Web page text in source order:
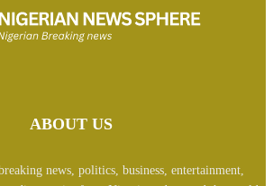
ABOUT US
news, politics, business, entertainment,